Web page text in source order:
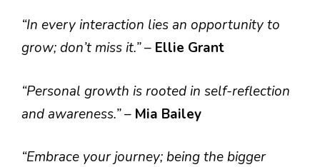
“In every interaction lies an opportunity to
grow; don’t miss it.”– Ellie Grant
“Personal growth is rooted in self-reflection
and awareness.”– Mia Bailey
“Embrace your journey; being the bigger